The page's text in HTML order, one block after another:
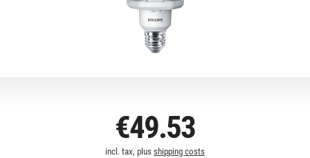
€49.53
incl. tax, plus shipping costs